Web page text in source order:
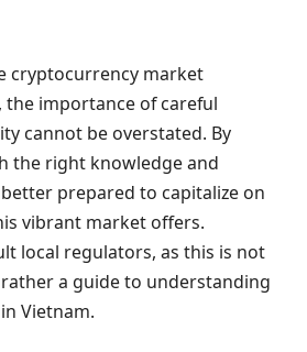
cryptocurrency market
the importance of careful
cannot be overstated. By
the right knowledge and
prepared to capitalize on
vibrant market offers.
local regulators, as this is not
a guide to understanding
Vietnam.